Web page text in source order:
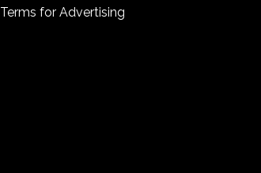
Terms for Advertising